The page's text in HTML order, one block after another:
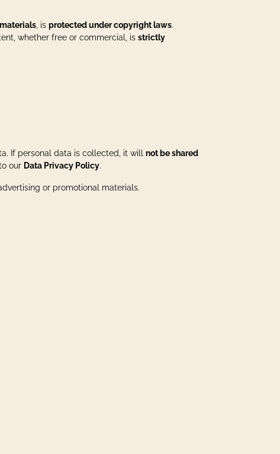
, is protected under copyright laws.
whether free or commercial, is strictly
If personal data is collected, it will not be shared
our Data Privacy Policy.
or promotional materials.